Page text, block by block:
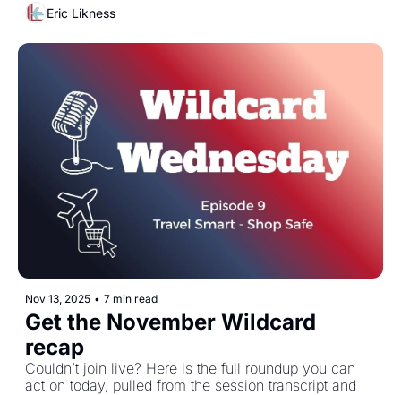
Eric Likness
Nov 13, 2025 • 7 min read
Get the November Wildcard
recap
Couldn’t join live? Here is the full roundup you can
act on today, pulled from the session transcript and